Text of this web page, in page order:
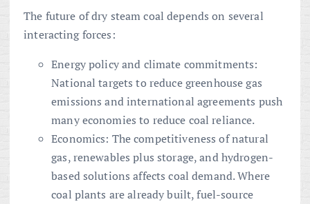
The future of dry steam coal depends on several
interacting forces:
Energy policy and climate commitments:
National targets to reduce greenhouse gas
emissions and international agreements push
many economies to reduce coal reliance.
Economics: The competitiveness of natural
gas, renewables plus storage, and hydrogen-
based solutions affects coal demand. Where
coal plants are already built, fuel-source